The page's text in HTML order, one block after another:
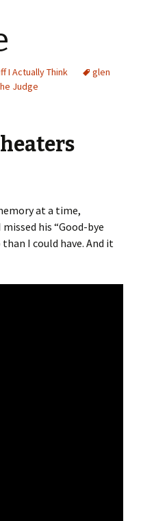
I Actually Think
glen
Judge
at a time,
his “Good-bye
I could have. And it